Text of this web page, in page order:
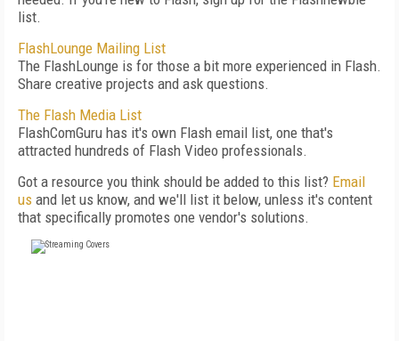
list.
FlashLounge Mailing List
The FlashLounge is for those a bit more experienced in Flash.
Share creative projects and ask questions.
The Flash Media List
FlashComGuru has it's own Flash email list, one that's
attracted hundreds of Flash Video professionals.
Got a resource you think should be added to this list? Email
us and let us know, and we'll list it below, unless it's content
that specifically promotes one vendor's solutions.